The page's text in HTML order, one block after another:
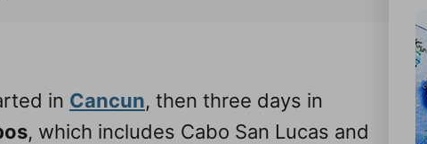
in Cancun, then three days in
, which includes Cabo San Lucas and